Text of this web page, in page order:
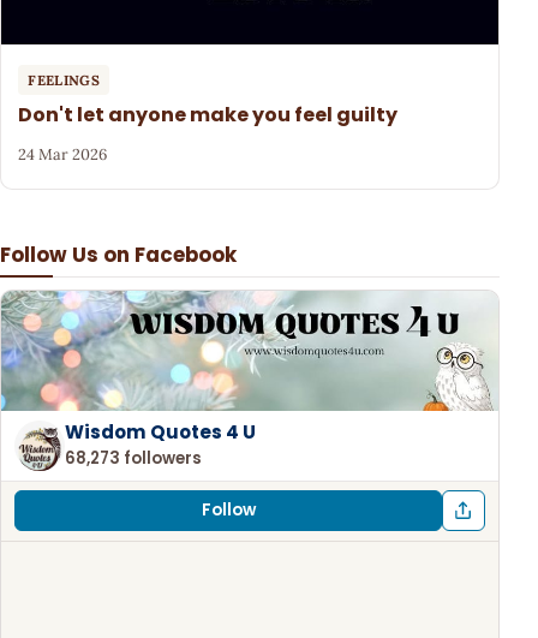
Follow Us on Facebook
Wisdom Quotes 4 U
68,273 followers
Follow
FEELINGS
Don't let anyone make you feel guilty
24 Mar 2026